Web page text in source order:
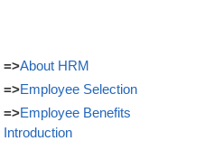
=>About HRM
=>Employee Selection
=>Employee Benefits
Introduction